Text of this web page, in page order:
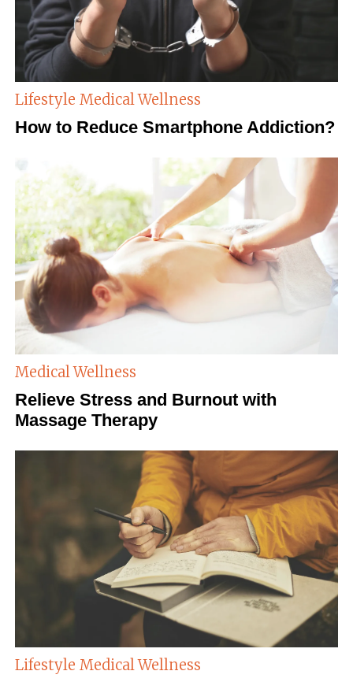
Lifestyle Medical Wellness
How to Reduce Smartphone Addiction?
Medical Wellness
Relieve Stress and Burnout with
Massage Therapy
Lifestyle Medical Wellness